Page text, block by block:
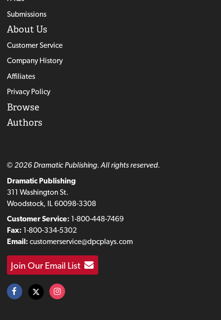
Submissions
About Us
Customer Service
Company History
Affiliates
Privacy Policy
Browse
Authors
© 2026 Dramatic Publishing. All rights reserved.
Dramatic Publishing
311 Washington St.
Woodstock, IL 60098-3308
Customer Service: 1-800-448-7469
Fax: 1-800-334-5302
Email: customerservice@dpcplays.com
Join Our Email List